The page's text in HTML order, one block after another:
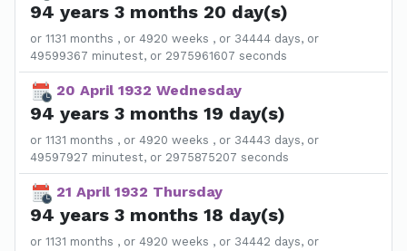
94 years 3 months 20 day(s)
or 1131 months , or 4920 weeks , or 34444 days, or
49599367 minutest, or 2975961607 seconds
20 April 1932 Wednesday
94 years 3 months 19 day(s)
or 1131 months , or 4920 weeks , or 34443 days, or
49597927 minutest, or 2975875207 seconds
21 April 1932 Thursday
94 years 3 months 18 day(s)
or 1131 months , or 4920 weeks , or 34442 days, or